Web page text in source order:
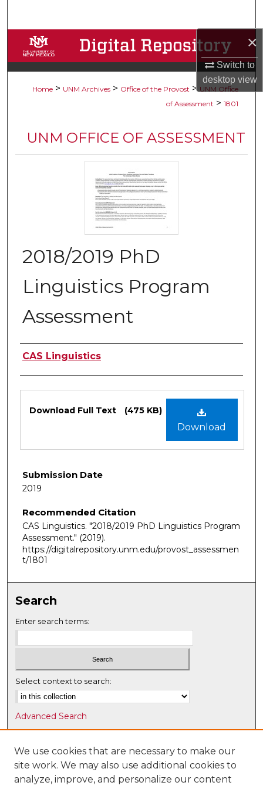
×
Switch to
desktopview
Browse Collections
My Account
Digital Commons Network™
Home > UNM Archives > Office of the Provost > UNM Office
of Assessment > 1801
UNM OFFICE OF ASSESSMENT
2018/2019 PhD
Linguistics Program
Assessment
Authors
CAS Linguistics
Download
Download Full Text (475 KB)
Submission Date
2019
Recommended Citation
CAS Linguistics. "2018/2019 PhD Linguistics Program
Assessment." (2019).
https://digitalrepository.unm.edu/provost_assessmen
t/1801
Search
Enter search terms:
Select context to search:
Advanced Search
Notify me via email orRSS
Browse
Collections
We use cookies that are necessary to make our
site work. We may also use additional cookies to
analyze, improve, and personalize our content